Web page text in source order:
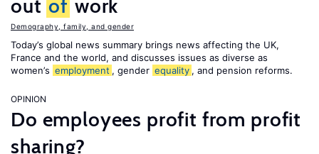
out of work
Demography, family, and gender
Today’s global news summary brings news affecting the UK,
France and the world, and discusses issues as diverse as
women’s employment , gender equality , and pension reforms.
OPINION
Do employees profit from profit
sharing?